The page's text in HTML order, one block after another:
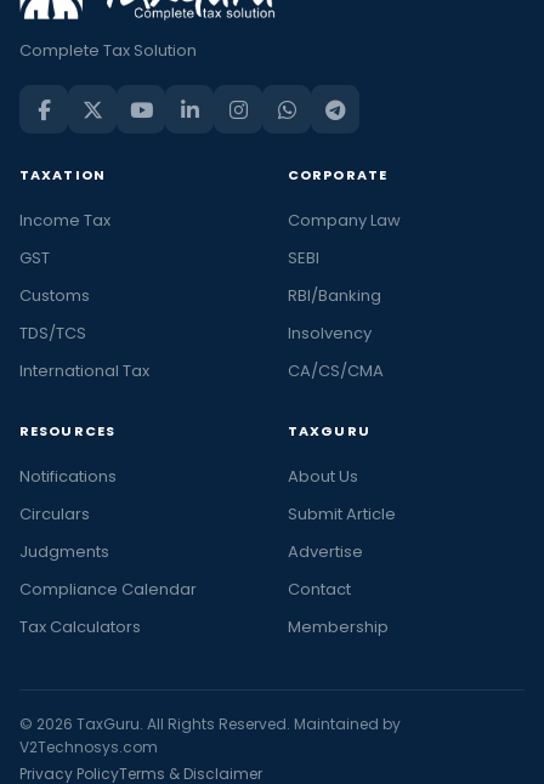
Complete Tax Solution
TAXATION
Income Tax
GST
Customs
TDS/TCS
International Tax
CORPORATE
Company Law
SEBI
RBI/Banking
Insolvency
CA/CS/CMA
RESOURCES
Notifications
Circulars
Judgments
Compliance Calendar
Tax Calculators
TAXGURU
About Us
Submit Article
Advertise
Contact
Membership
© 2026 TaxGuru. All Rights Reserved. Maintained by
V2Technosys.com
Privacy PolicyTerms & Disclaimer